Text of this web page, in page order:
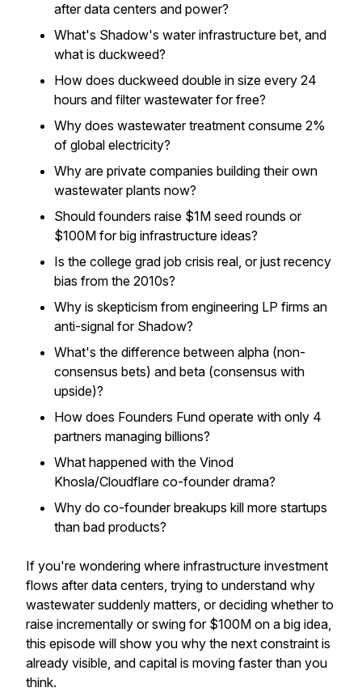
after data centers and power?
What's Shadow's water infrastructure bet, and
what is duckweed?
How does duckweed double in size every 24
hours and filter wastewater for free?
Why does wastewater treatment consume 2%
of global electricity?
Why are private companies building their own
wastewater plants now?
Should founders raise $1M seed rounds or
$100M for big infrastructure ideas?
Is the college grad job crisis real, or just recency
bias from the 2010s?
Why is skepticism from engineering LP firms an
anti-signal for Shadow?
What's the difference between alpha (non-
consensus bets) and beta (consensus with
upside)?
How does Founders Fund operate with only 4
partners managing billions?
What happened with the Vinod
Khosla/Cloudflare co-founder drama?
Why do co-founder breakups kill more startups
than bad products?
If you're wondering where infrastructure investment
flows after data centers, trying to understand why
wastewater suddenly matters, or deciding whether to
raise incrementally or swing for $100M on a big idea,
this episode will show you why the next constraint is
already visible, and capital is moving faster than you
think.